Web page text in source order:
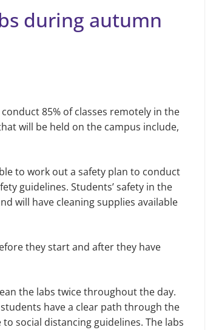
during autumn
85% of classes remotely in the
will be held on the campus include,
to work out a safety plan to conduct
guidelines. Students’ safety in the
will have cleaning supplies available
they start and after they have
the labs twice throughout the day.
have a clear path through the
social distancing guidelines. The labs